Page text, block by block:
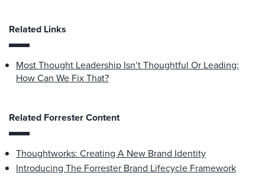
Related Links
Most Thought Leadership Isn’t Thoughtful Or Leading:
How Can We Fix That?
Related Forrester Content
Thoughtworks: Creating A New Brand Identity
Introducing The Forrester Brand Lifecycle Framework